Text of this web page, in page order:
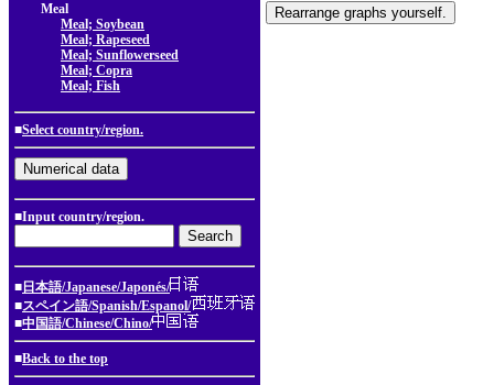
Meal
Meal; Soybean
Meal; Rapeseed
Meal; Sunflowerseed
Meal; Copra
Meal; Fish
■Select country/region.
■Input country/region.
■ 日本語/Japanese/Japonés/
■スペイン語/Spanish/Espanol/
■中国語/Chinese/Chino/
■Back to the top